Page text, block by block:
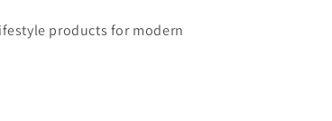
products for modern